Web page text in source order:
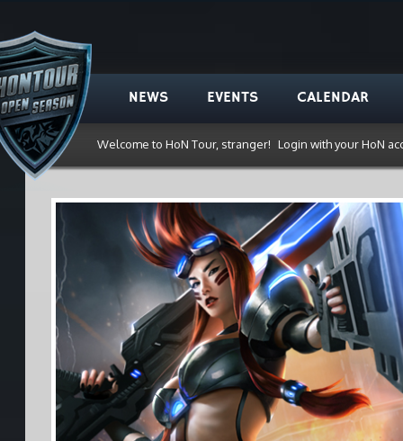
NEWS EVENTS CALENDAR
Welcome to HoN Tour, stranger! Login with your HoN